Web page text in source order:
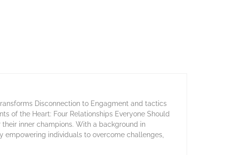
Disconnection to Engagment and tactics
of the Heart: Four Relationships Everyone Should
inner champions. With a background in
individuals to overcome challenges,